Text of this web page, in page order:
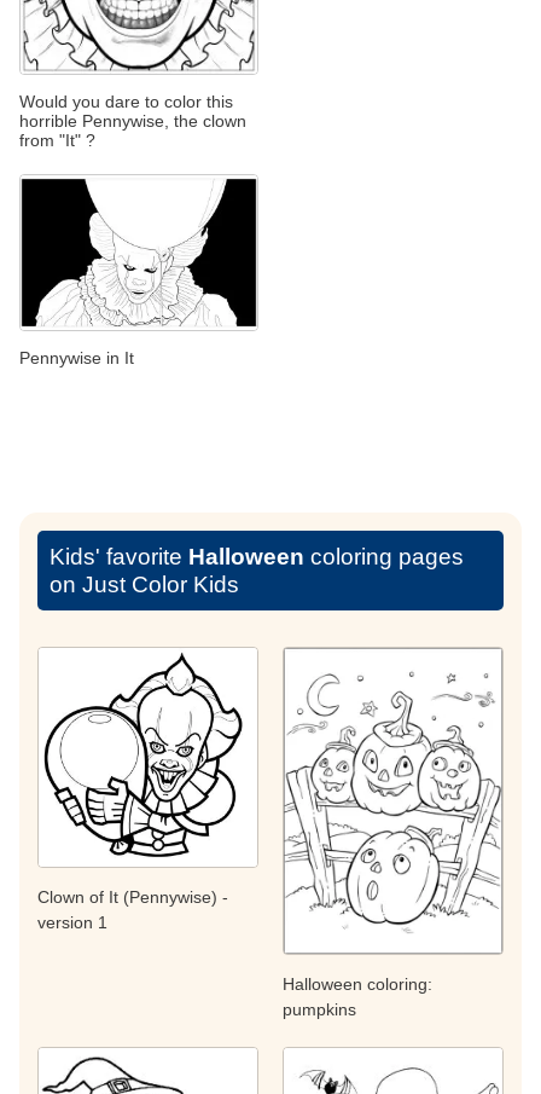
Would you dare to color this
horrible Pennywise, the clown
from "It" ?
Pennywise in It
Kids' favorite Halloween coloring pages
on Just Color Kids
Clown of It (Pennywise) -
version 1
Halloween coloring:
pumpkins